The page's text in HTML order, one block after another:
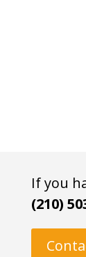
If you
(210)